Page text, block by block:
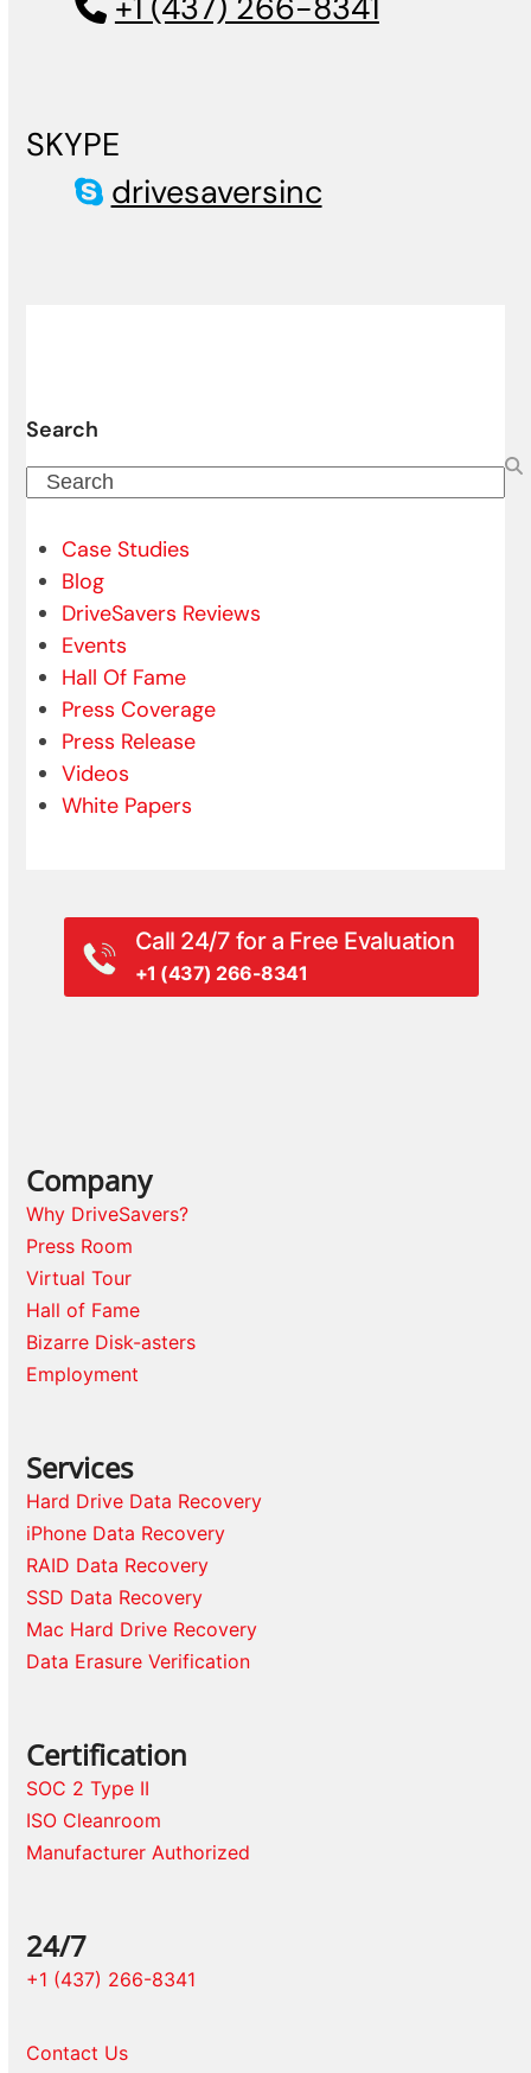
SKYPE
drivesaversinc
Search
Search
Case Studies
Blog
DriveSavers Reviews
Events
Hall Of Fame
Press Coverage
Press Release
Videos
White Papers
Call 24/7 for a Free Evaluation
+1 (437) 266-8341
Company
Why DriveSavers?
Press Room
Virtual Tour
Hall of Fame
Bizarre Disk-asters
Employment
Services
Hard Drive Data Recovery
iPhone Data Recovery
RAID Data Recovery
SSD Data Recovery
Mac Hard Drive Recovery
Data Erasure Verification
Certification
SOC 2 Type II
ISO Cleanroom
Manufacturer Authorized
24/7
+1 (437) 266-8341
Contact Us